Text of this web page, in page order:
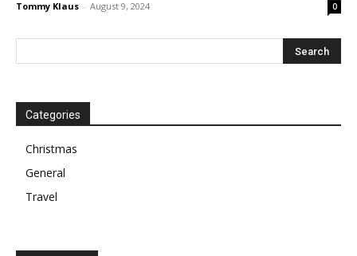
Tommy Klaus - August 9, 2024 0
Categories
Christmas
General
Travel